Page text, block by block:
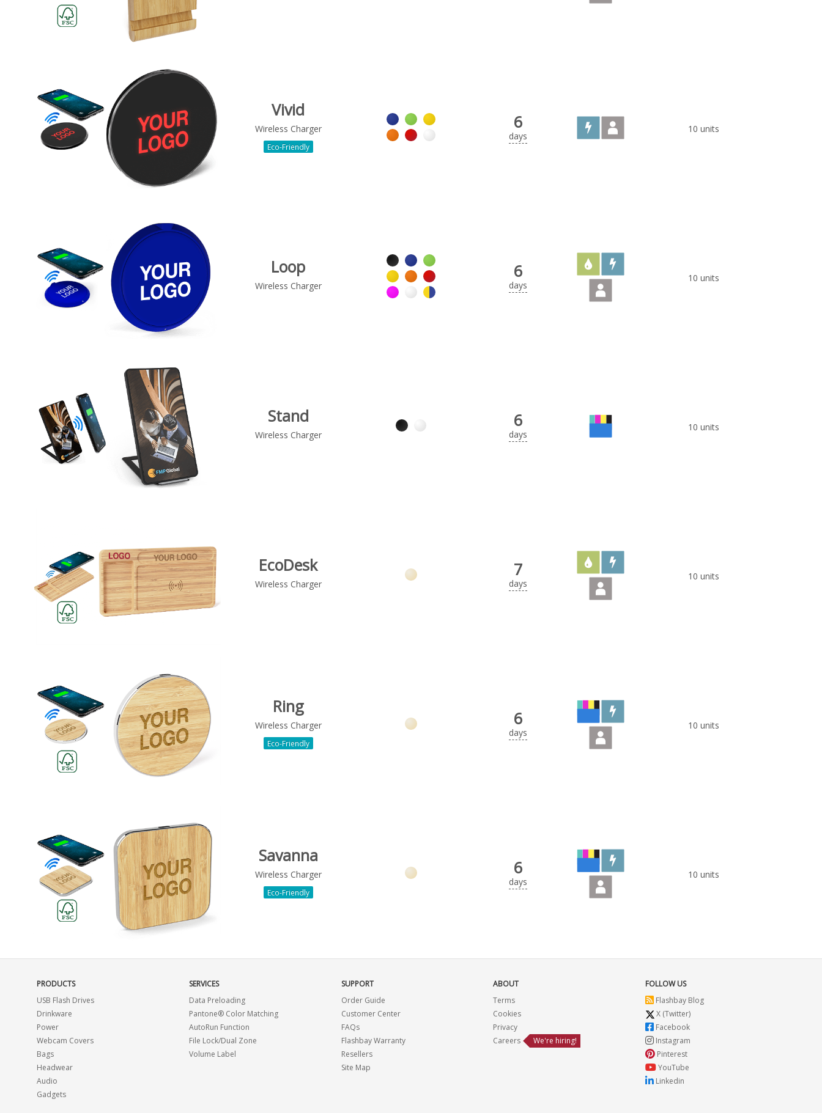
Vivid
Wireless Charger
Eco-Friendly
6
days
10 units
Loop
Wireless Charger
6
days
10 units
Stand
Wireless Charger
6
days
10 units
EcoDesk
Wireless Charger
7
days
10 units
Ring
Wireless Charger
Eco-Friendly
6
days
10 units
Savanna
Wireless Charger
Eco-Friendly
6
days
10 units
PRODUCTS
USB Flash Drives
Drinkware
Power
Webcam Covers
Bags
Headwear
Audio
Gadgets
SERVICES
Data Preloading
Pantone® Color Matching
AutoRun Function
File Lock/Dual Zone
Volume Label
SUPPORT
Order Guide
Customer Center
FAQs
Flashbay Warranty
Resellers
Site Map
ABOUT
Terms
Cookies
Privacy
Careers
We're hiring!
FOLLOW US
Flashbay Blog
X (Twitter)
Facebook
Instagram
Pinterest
YouTube
Linkedin